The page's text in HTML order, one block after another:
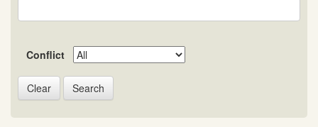
Conflict
Search